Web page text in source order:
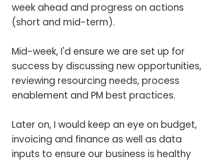
week ahead and progress on actions
(short and mid-term).
Mid-week, I'd ensure we are set up for
success by discussing new opportunities,
reviewing resourcing needs, process
enablement and PM best practices.
Later on, I would keep an eye on budget,
invoicing and finance as well as data
inputs to ensure our business is healthy